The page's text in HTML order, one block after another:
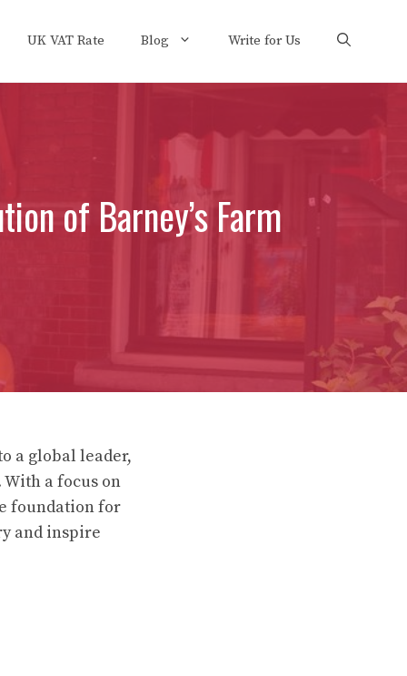
UK VAT Rate Blog Write for Us
of Barney’s Farm
a global leader,
a focus on
foundation for
and inspire